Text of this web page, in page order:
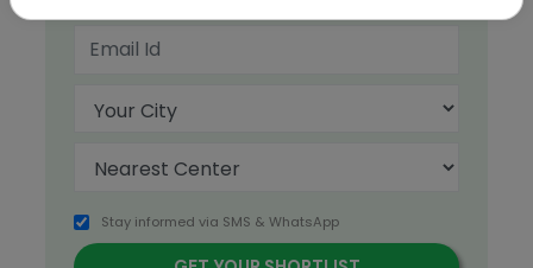
Stay informed via SMS & WhatsApp